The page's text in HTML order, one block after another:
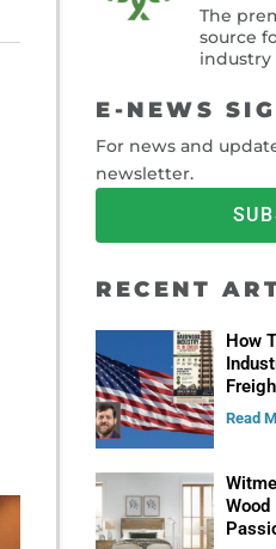
The
source
industry
E-NEWS
For news and
newsletter.
RECENT
How
Read